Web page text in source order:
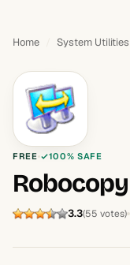
Home System Utilities
FREE 100% SAFE
Robocopy
3.3(55 votes)